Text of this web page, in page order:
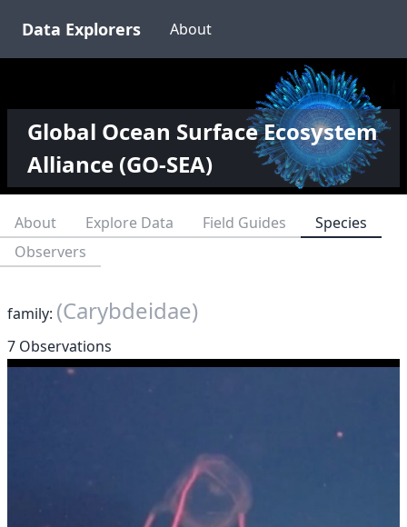
Data Explorers About
Global Ocean Surface Ecosystem
Alliance (GO-SEA)
About Explore Data Field Guides
Species
Observers
family: (Carybdeidae)
7 Observations